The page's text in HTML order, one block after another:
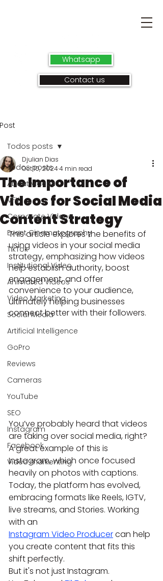
Whatsapp
Contact us
Post
Todos posts
About videos
VFX
Corporate Videos
Event Cinematography
TikTok
Institutional Video
Animated Videos
Video Marketing
Social Media
Artificial Intelligence
GoPro
Reviews
Cameras
YouTube
SEO
Instagram
Facebook
Video markenting
Todos posts
The Importance of
Videos for Social Media
Content Strategy
Djulian Dias
Oct 10, 20244 min read
This article explores the benefits of
using videos in your social media
strategy, emphasizing how videos
help establish authority, boost
engagement, and offer
convenience to your audience,
ultimately helping businesses
connect better with their followers.
You’ve probably heard that videos
are taking over social media, right?
A great example of this is
Instagram, which once focused
heavily on photos with captions.
Today, the platform has evolved,
embracing formats like Reels, IGTV,
live streams, and Stories. Working
with an
Instagram Video Producer can help
you create content that fits this
shift perfectly.
But it's not just Instagram.